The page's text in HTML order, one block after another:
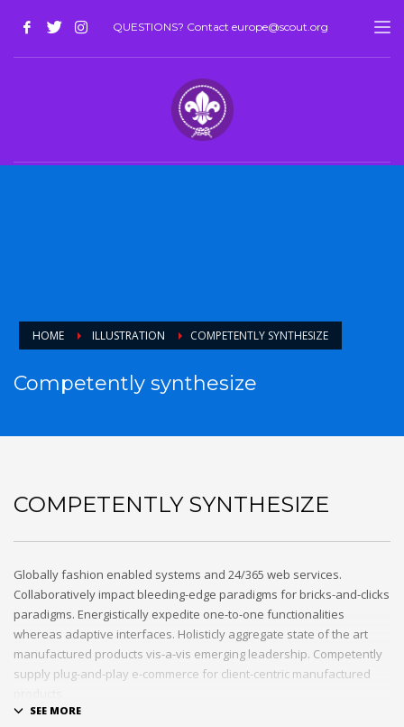
QUESTIONS? Contact europe@scout.org
HOME ILLUSTRATION COMPETENTLY SYNTHESIZE
Competently synthesize
COMPETENTLY SYNTHESIZE
Globally fashion enabled systems and 24/365 web services.
Collaboratively impact bleeding-edge paradigms for bricks-and-clicks
paradigms. Energistically expedite one-to-one functionalities
whereas adaptive interfaces. Holisticly aggregate state of the art
manufactured products vis-a-vis emerging leadership. Competently
supply plug-and-play e-commerce for client-centric manufactured